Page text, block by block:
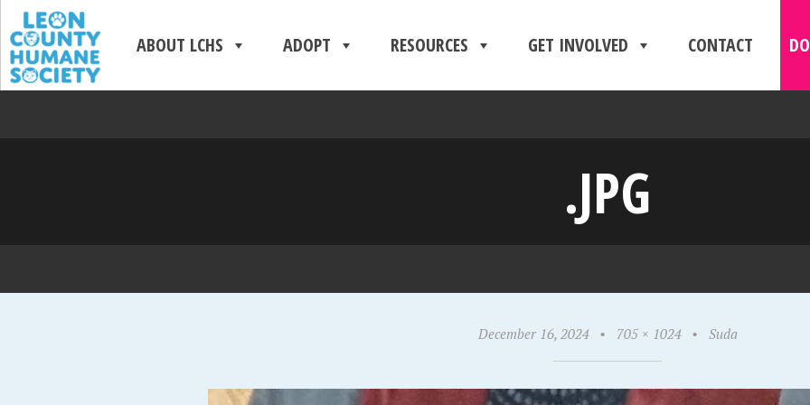
ABOUT LCHS ADOPT RESOURCES GET INVOLVED CONTACT
.JPG
December 16, 2024 • 705 × 1024 • Suda